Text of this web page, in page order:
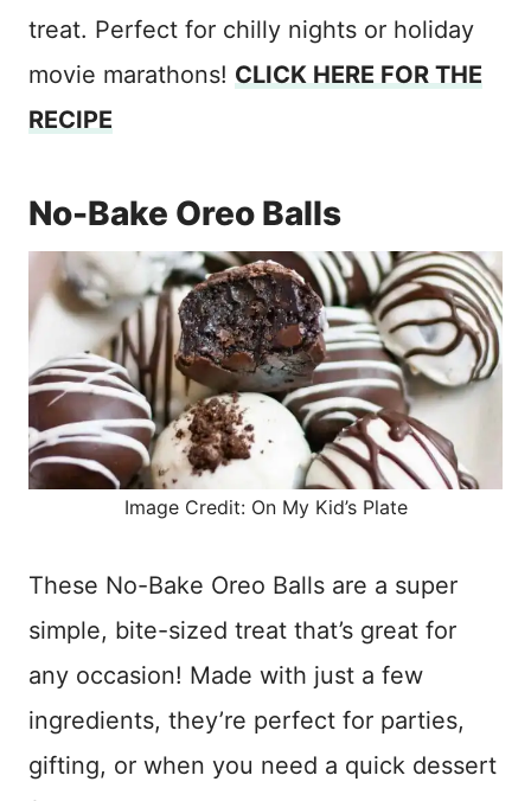
treat. Perfect for chilly nights or holiday
movie marathons! CLICK HERE FOR THE
RECIPE
No-Bake Oreo Balls
Image Credit: On My Kid’s Plate
These No-Bake Oreo Balls are a super
simple, bite-sized treat that’s great for
any occasion! Made with just a few
ingredients, they’re perfect for parties,
gifting, or when you need a quick dessert